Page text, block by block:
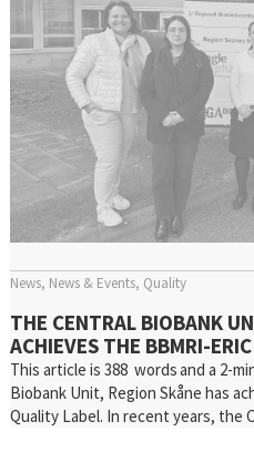
News News & Events Quality
THE CENTRAL BIOBANK
ACHIEVES THE BBMRI-
This article is 388 words and a 2-
Biobank Unit, Region Skåne has
Quality Label. In recent years, the